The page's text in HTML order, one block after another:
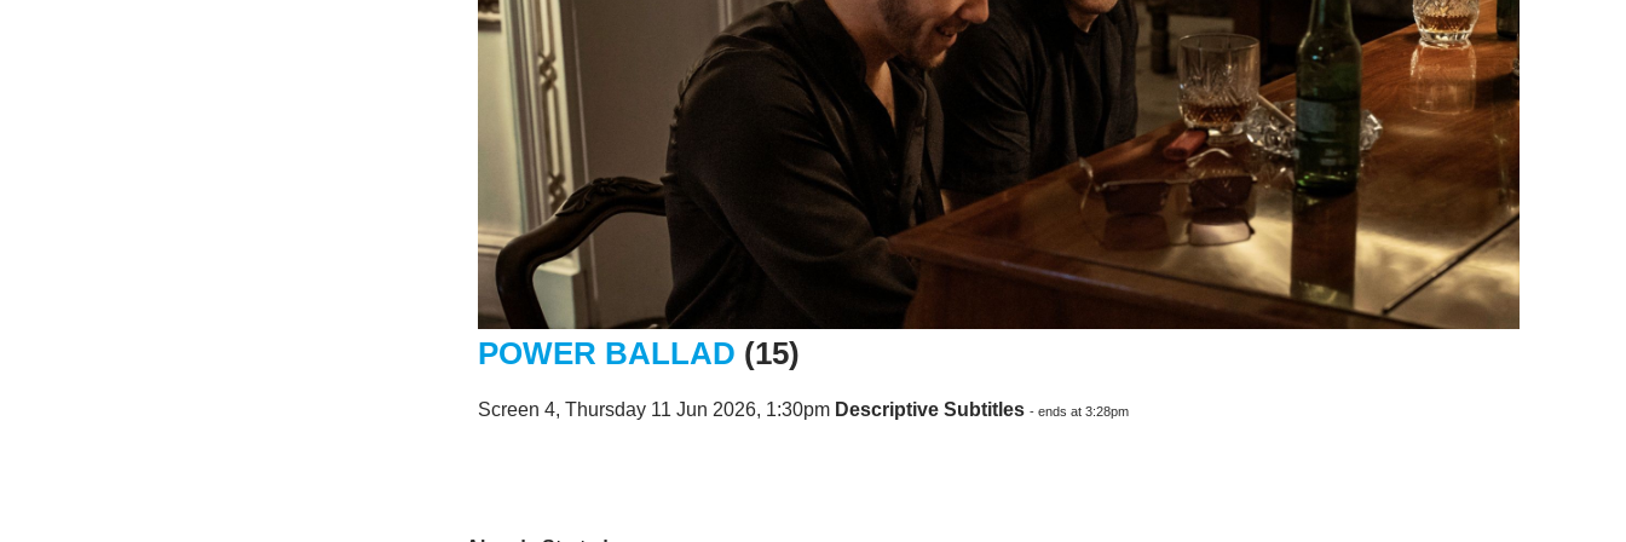
POWER BALLAD (15)
Screen 4, Thursday 11 Jun 2026, 1:30pm Descriptive Subtitles - ends at 3:28pm